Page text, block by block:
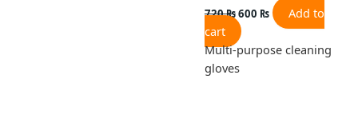
720₨600 ₨
Add to
cart
Multi-purpose cleaning
gloves